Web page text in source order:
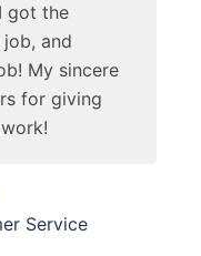
got the
and
My sincere
for giving
Service